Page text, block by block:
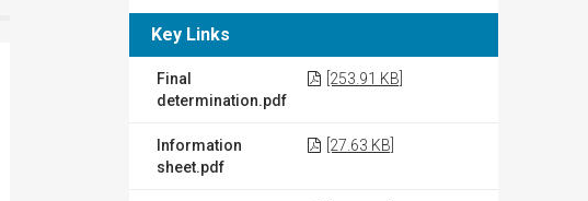
Key Links
Final
determination.pdf
[253.91 KB]
Information
sheet.pdf
[27.63 KB]